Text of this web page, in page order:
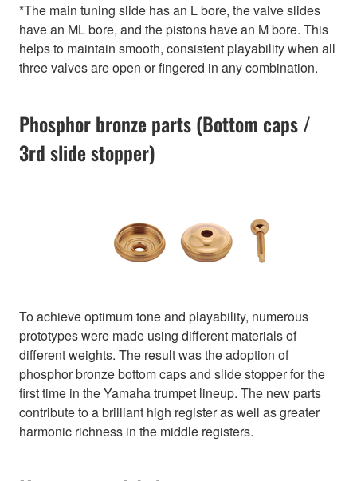
*The main tuning slide has an L bore, the valve slides
have an ML bore, and the pistons have an M bore. This
helps to maintain smooth, consistent playability when all
three valves are open or fingered in any combination.
Phosphor bronze parts (Bottom caps /
3rd slide stopper)
To achieve optimum tone and playability, numerous
prototypes were made using different materials of
different weights. The result was the adoption of
phosphor bronze bottom caps and slide stopper for the
first time in the Yamaha trumpet lineup. The new parts
contribute to a brilliant high register as well as greater
harmonic richness in the middle registers.